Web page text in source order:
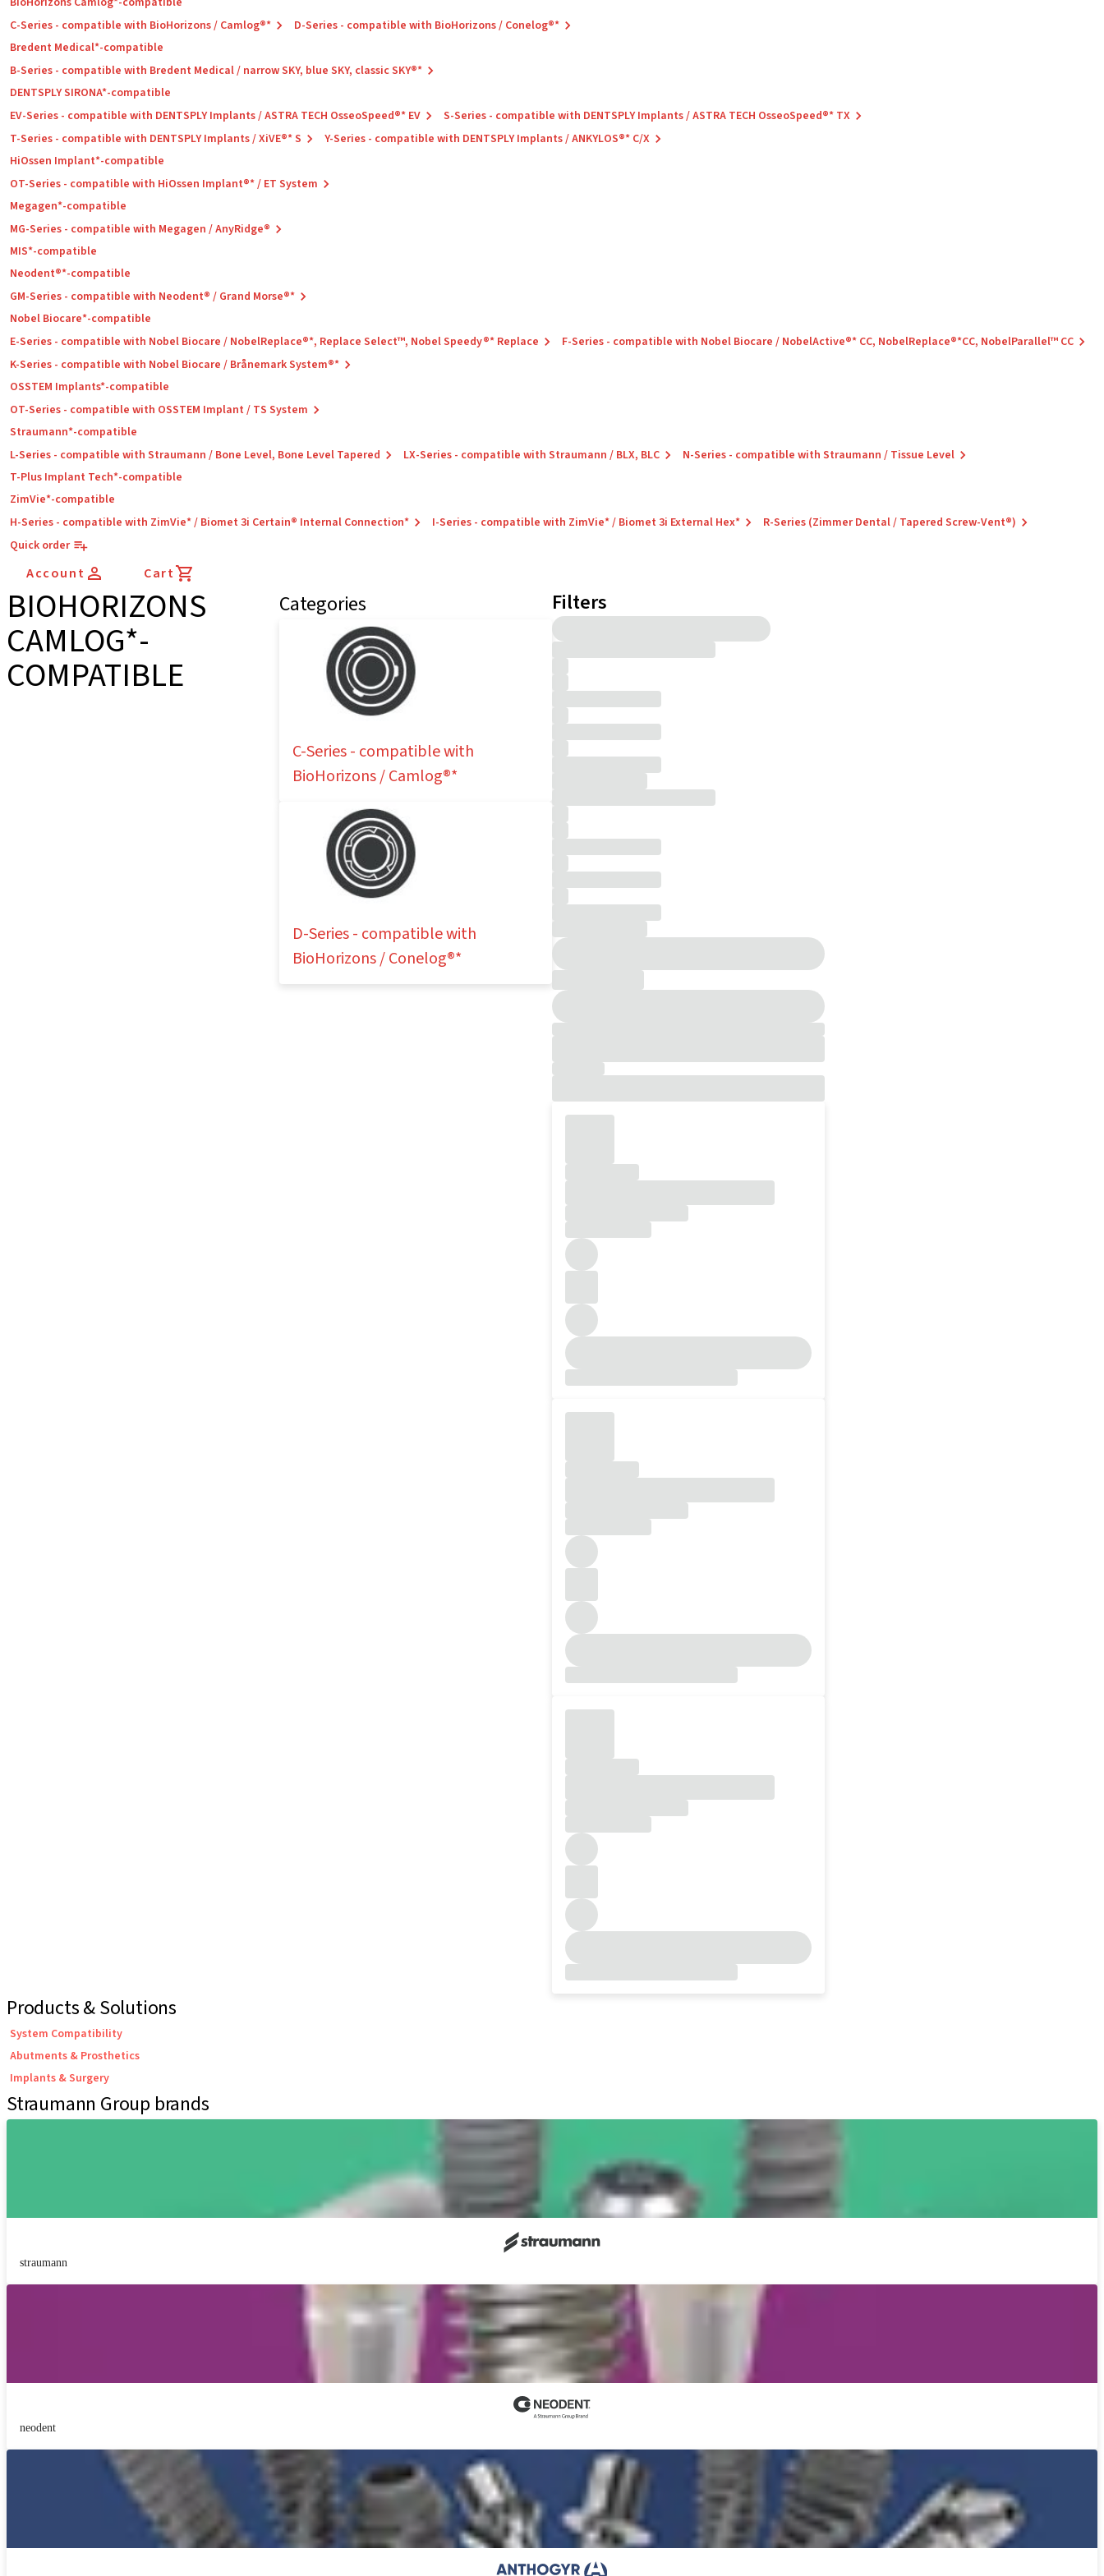
C-Series - compatible with BioHorizons / Camlog®*
D-Series - compatible with BioHorizons / Conelog®*
Bredent Medical*-compatible
B-Series - compatible with Bredent Medical / narrow SKY, blue SKY, classic SKY®*
DENTSPLY SIRONA*-compatible
EV-Series - compatible with DENTSPLY Implants / ASTRA TECH OsseoSpeed®* EV
S-Series - compatible with DENTSPLY Implants / ASTRA TECH OsseoSpeed®* TX
T-Series - compatible with DENTSPLY Implants / XiVE®* S
Y-Series - compatible with DENTSPLY Implants / ANKYLOS®* C/X
HiOssen Implant*-compatible
OT-Series - compatible with HiOssen Implant®* / ET System
Megagen*-compatible
MG-Series - compatible with Megagen / AnyRidge®
MIS*-compatible
Neodent®*-compatible
GM-Series - compatible with Neodent® / Grand Morse®*
Nobel Biocare*-compatible
E-Series - compatible with Nobel Biocare / NobelReplace®*, Replace Select™, Nobel Speedy®* Replace
F-Series - compatible with Nobel Biocare / NobelActive®* CC, NobelReplace®*CC, NobelParallel™ CC
K-Series - compatible with Nobel Biocare / Brånemark System®*
OSSTEM Implants*-compatible
OT-Series - compatible with OSSTEM Implant / TS System
Straumann*-compatible
L-Series - compatible with Straumann / Bone Level, Bone Level Tapered
LX-Series - compatible with Straumann / BLX, BLC
N-Series - compatible with Straumann / Tissue Level
T-Plus Implant Tech*-compatible
ZimVie*-compatible
H-Series - compatible with ZimVie* / Biomet 3i Certain® Internal Connection*
I-Series - compatible with ZimVie* / Biomet 3i External Hex*
R-Series (Zimmer Dental / Tapered Screw-Vent®)
Quick order
Account Cart
BIOHORIZONS
CAMLOG*-
COMPATIBLE
Categories
C-Series - compatible with
BioHorizons / Camlog®*
D-Series - compatible with
BioHorizons / Conelog®*
Filters
Products & Solutions
System Compatibility
Abutments & Prosthetics
Implants & Surgery
Straumann Group brands
straumann
neodent